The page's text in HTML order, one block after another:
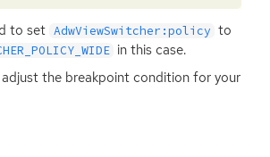
to set AdwViewSwitcher:policy to
in this case.
the breakpoint condition for your